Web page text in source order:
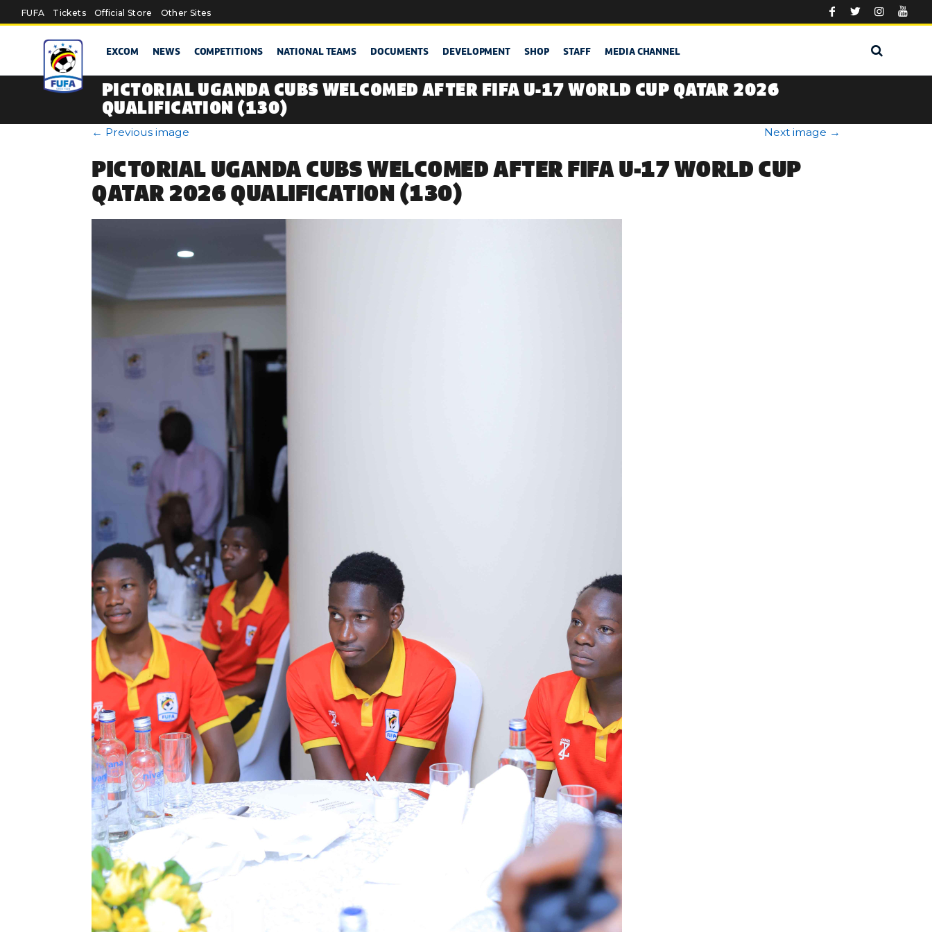
Skip to main content
FUFA Tickets Official Store Other Sites
EXCOM NEWS COMPETITIONS NATIONAL TEAMS DOCUMENTS DEVELOPMENT SHOP STAFF MEDIA CHANNEL
PICTORIAL UGANDA CUBS WELCOMED AFTER FIFA U-17 WORLD CUP QATAR 2026
QUALIFICATION (130)
← Previous image Next image →
PICTORIAL UGANDA CUBS WELCOMED AFTER FIFA U-17 WORLD CUP
QATAR 2026 QUALIFICATION (130)